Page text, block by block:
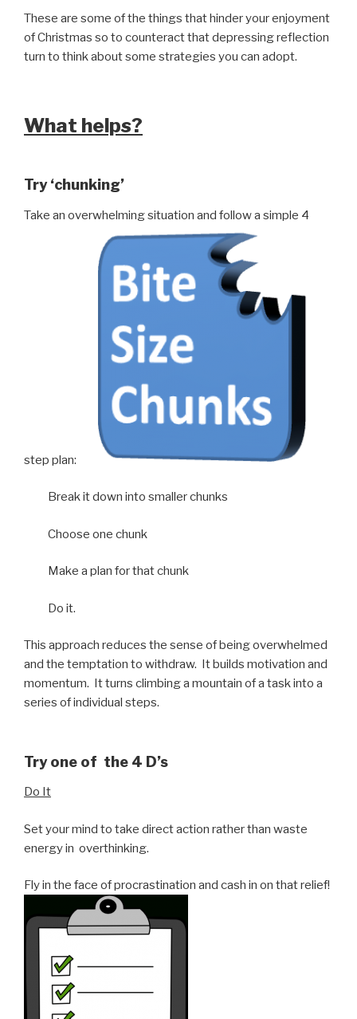
These are some of the things that hinder your enjoyment
of Christmas so to counteract that depressing reflection
turn to think about some strategies you can adopt.
What helps?
Try ‘chunking’
Take an overwhelming situation and follow a simple 4
step plan:
Break it down into smaller chunks
Choose one chunk
Make a plan for that chunk
Do it.
This approach reduces the sense of being overwhelmed
and the temptation to withdraw. It builds motivation and
momentum. It turns climbing a mountain of a task into a
series of individual steps.
Try one of the 4 D’s
Do It
Set your mind to take direct action rather than waste
energy in overthinking.
Fly in the face of procrastination and cash in on that relief!